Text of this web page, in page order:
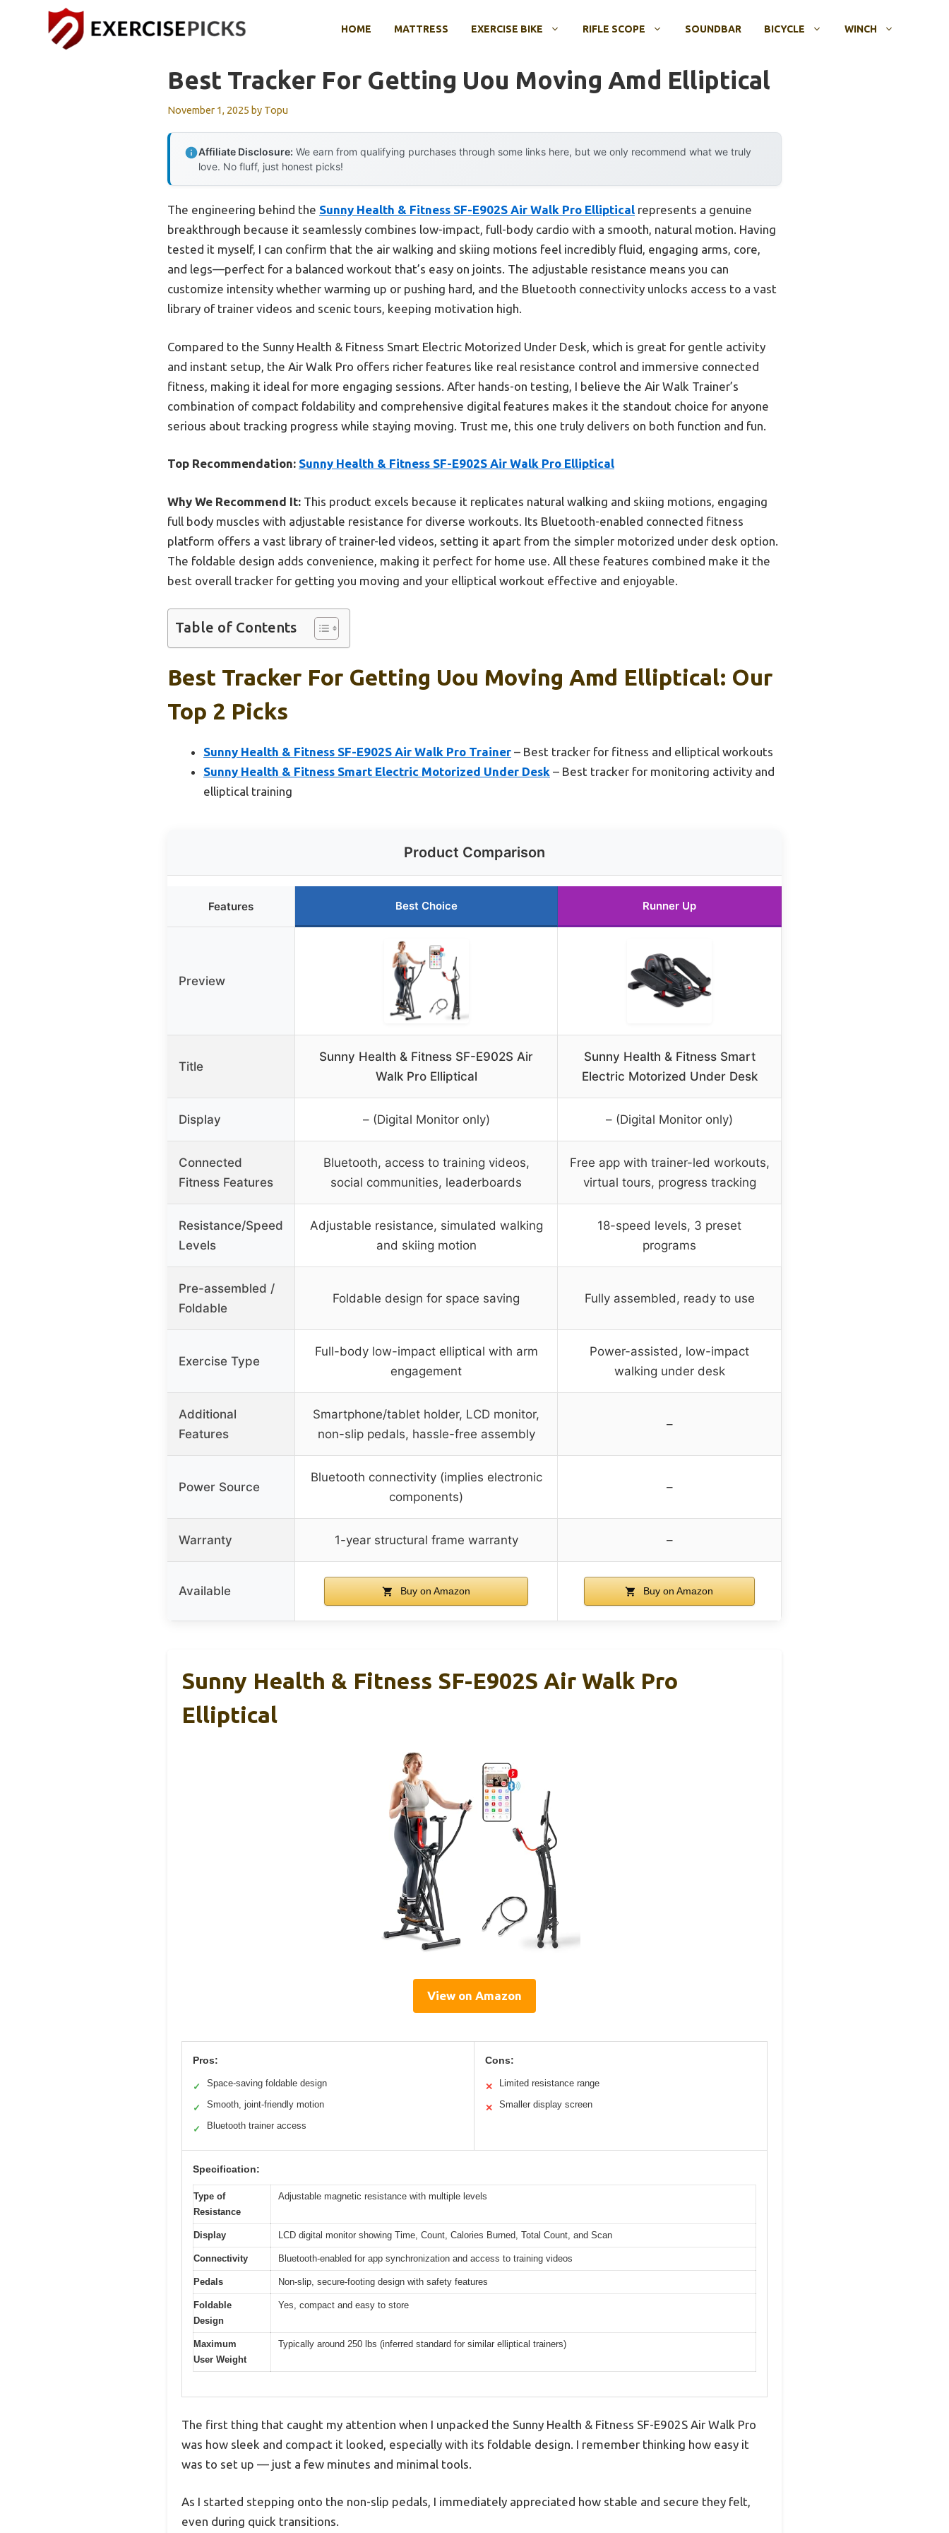
HOME MATTRESS EXERCISE BIKE RIFLE SCOPE SOUNDBAR BICYCLE WINCH
Best Tracker For Getting Uou Moving Amd Elliptical
November 1, 2025 by Topu
Affiliate Disclosure: We earn from qualifying purchases through some links here, but we only recommend what we truly
love. No fluff, just honest picks!
The engineering behind the Sunny Health & Fitness SF-E902S Air Walk Pro Elliptical represents a genuine
breakthrough because it seamlessly combines low-impact, full-body cardio with a smooth, natural motion. Having
tested it myself, I can confirm that the air walking and skiing motions feel incredibly fluid, engaging arms, core,
and legs—perfect for a balanced workout that’s easy on joints. The adjustable resistance means you can
customize intensity whether warming up or pushing hard, and the Bluetooth connectivity unlocks access to a vast
library of trainer videos and scenic tours, keeping motivation high.
Compared to the Sunny Health & Fitness Smart Electric Motorized Under Desk, which is great for gentle activity
and instant setup, the Air Walk Pro offers richer features like real resistance control and immersive connected
fitness, making it ideal for more engaging sessions. After hands-on testing, I believe the Air Walk Trainer’s
combination of compact foldability and comprehensive digital features makes it the standout choice for anyone
serious about tracking progress while staying moving. Trust me, this one truly delivers on both function and fun.
Top Recommendation: Sunny Health & Fitness SF-E902S Air Walk Pro Elliptical
Why We Recommend It: This product excels because it replicates natural walking and skiing motions, engaging
full body muscles with adjustable resistance for diverse workouts. Its Bluetooth-enabled connected fitness
platform offers a vast library of trainer-led videos, setting it apart from the simpler motorized under desk option.
The foldable design adds convenience, making it perfect for home use. All these features combined make it the
best overall tracker for getting you moving and your elliptical workout effective and enjoyable.
Table of Contents
Best Tracker For Getting Uou Moving Amd Elliptical: Our
Top 2 Picks
Sunny Health & Fitness SF-E902S Air Walk Pro Trainer – Best tracker for fitness and elliptical workouts
Sunny Health & Fitness Smart Electric Motorized Under Desk – Best tracker for monitoring activity and
elliptical training
Product Comparison
Features Best Choice Runner Up
Preview
Title
Sunny Health & Fitness SF-E902S Air
Walk Pro Elliptical
Sunny Health & Fitness Smart
Electric Motorized Under Desk
Display – (Digital Monitor only) – (Digital Monitor only)
Connected
Fitness Features
Bluetooth, access to training videos,
social communities, leaderboards
Free app with trainer-led workouts,
virtual tours, progress tracking
Resistance/Speed
Levels
Adjustable resistance, simulated walking
and skiing motion
18-speed levels, 3 preset
programs
Pre-assembled /
Foldable
Foldable design for space saving Fully assembled, ready to use
Exercise Type
Full-body low-impact elliptical with arm
engagement
Power-assisted, low-impact
walking under desk
Additional
Features
Smartphone/tablet holder, LCD monitor,
non-slip pedals, hassle-free assembly
–
Power Source
Bluetooth connectivity (implies electronic
components)
–
Warranty 1-year structural frame warranty –
Available Buy on Amazon Buy on Amazon
Sunny Health & Fitness SF-E902S Air Walk Pro
Elliptical
View on Amazon
Pros:
✓ Space-saving foldable design
✓ Smooth, joint-friendly motion
✓ Bluetooth trainer access
Cons:
✕ Limited resistance range
✕ Smaller display screen
Specification:
Type of
Resistance
Adjustable magnetic resistance with multiple levels
Display LCD digital monitor showing Time, Count, Calories Burned, Total Count, and Scan
Connectivity Bluetooth-enabled for app synchronization and access to training videos
Pedals Non-slip, secure-footing design with safety features
Foldable
Design
Yes, compact and easy to store
Maximum
User Weight
Typically around 250 lbs (inferred standard for similar elliptical trainers)
The first thing that caught my attention when I unpacked the Sunny Health & Fitness SF-E902S Air Walk Pro
was how sleek and compact it looked, especially with its foldable design. I remember thinking how easy it
was to set up — just a few minutes and minimal tools.
As I started stepping onto the non-slip pedals, I immediately appreciated how stable and secure they felt,
even during quick transitions.